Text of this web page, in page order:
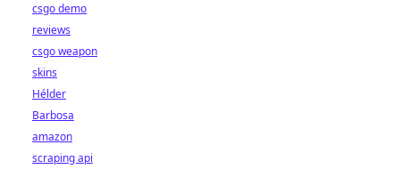
csgo demo
reviews
csgo weapon
skins
Hélder
Barbosa
amazon
scraping api